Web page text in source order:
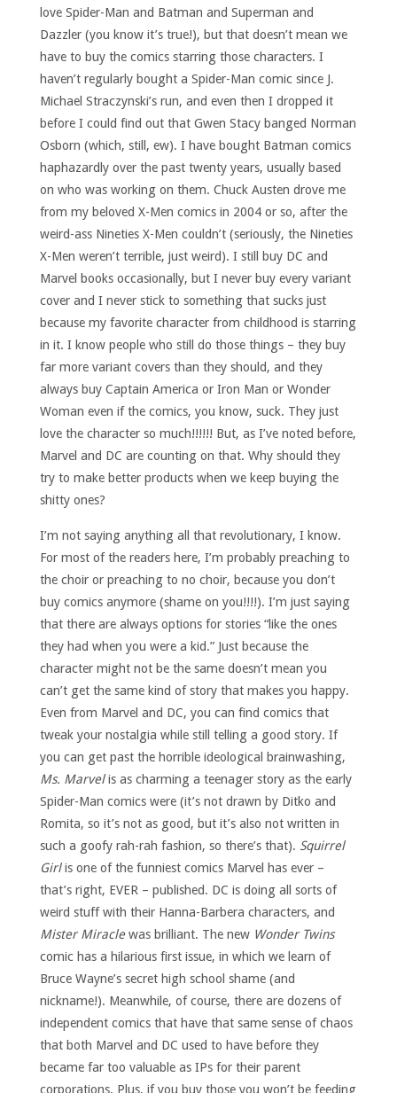
love Spider-Man and Batman and Superman and
Dazzler (you know it’s true!), but that doesn’t mean we
have to buy the comics starring those characters. I
haven’t regularly bought a Spider-Man comic since J.
Michael Straczynski’s run, and even then I dropped it
before I could find out that Gwen Stacy banged Norman
Osborn (which, still, ew). I have bought Batman comics
haphazardly over the past twenty years, usually based
on who was working on them. Chuck Austen drove me
from my beloved X-Men comics in 2004 or so, after the
weird-ass Nineties X-Men couldn’t (seriously, the Nineties
X-Men weren’t terrible, just weird). I still buy DC and
Marvel books occasionally, but I never buy every variant
cover and I never stick to something that sucks just
because my favorite character from childhood is starring
in it. I know people who still do those things – they buy
far more variant covers than they should, and they
always buy Captain America or Iron Man or Wonder
Woman even if the comics, you know, suck. They just
love the character so much!!!!!! But, as I’ve noted before,
Marvel and DC are counting on that. Why should they
try to make better products when we keep buying the
shitty ones?
I’m not saying anything all that revolutionary, I know.
For most of the readers here, I’m probably preaching to
the choir or preaching to no choir, because you don’t
buy comics anymore (shame on you!!!!). I’m just saying
that there are always options for stories “like the ones
they had when you were a kid.” Just because the
character might not be the same doesn’t mean you
can’t get the same kind of story that makes you happy.
Even from Marvel and DC, you can find comics that
tweak your nostalgia while still telling a good story. If
you can get past the horrible ideological brainwashing,
Ms. Marvelis as charming a teenager story as the early
Spider-Man comics were (it’s not drawn by Ditko and
Romita, so it’s not as good, but it’s also not written in
such a goofy rah-rah fashion, so there’s that). Squirrel
Girlis one of the funniest comics Marvel has ever –
that’s right, EVER – published. DC is doing all sorts of
weird stuff with their Hanna-Barbera characters, and
Mister Miraclewas brilliant. The new Wonder Twins
comic has a hilarious first issue, in which we learn of
Bruce Wayne’s secret high school shame (and
nickname!). Meanwhile, of course, there are dozens of
independent comics that have that same sense of chaos
that both Marvel and DC used to have before they
became far too valuable as IPs for their parent
corporations. Plus, if you buy those you won’t be feeding